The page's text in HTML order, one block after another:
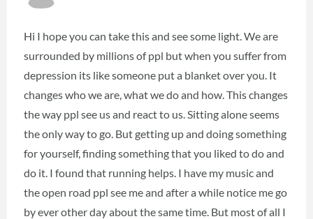
Hi I hope you can take this and see some light. We are
surrounded by millions of ppl but when you suffer from
depression its like someone put a blanket over you. It
changes who we are, what we do and how. This changes
the way ppl see us and react to us. Sitting alone seems
the only way to go. But getting up and doing something
for yourself, finding something that you liked to do and
do it. I found that running helps. I have my music and
the open road ppl see me and after a while notice me go
by ever other day about the same time. But most of all I